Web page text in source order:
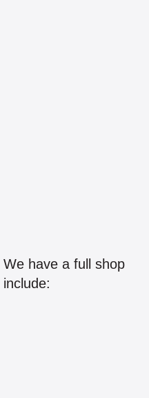
have a full shop